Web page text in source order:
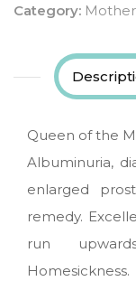
Category:
Queen of the
Albuminuria,
enlarged
remedy.
run
Homesickness.